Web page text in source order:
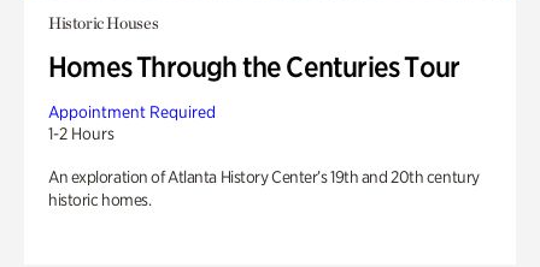
Historic Houses
Homes Through the Centuries Tour
Appointment Required
1-2 Hours
An exploration of Atlanta History Center’s 19th and 20th century
historic homes.